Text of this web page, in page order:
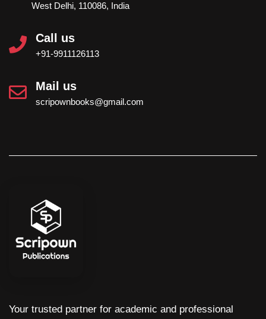
West Delhi, 110086, India
Call us
+91-9911126113
Mail us
scripownbooks@gmail.com
Your trusted partner for academic and professional